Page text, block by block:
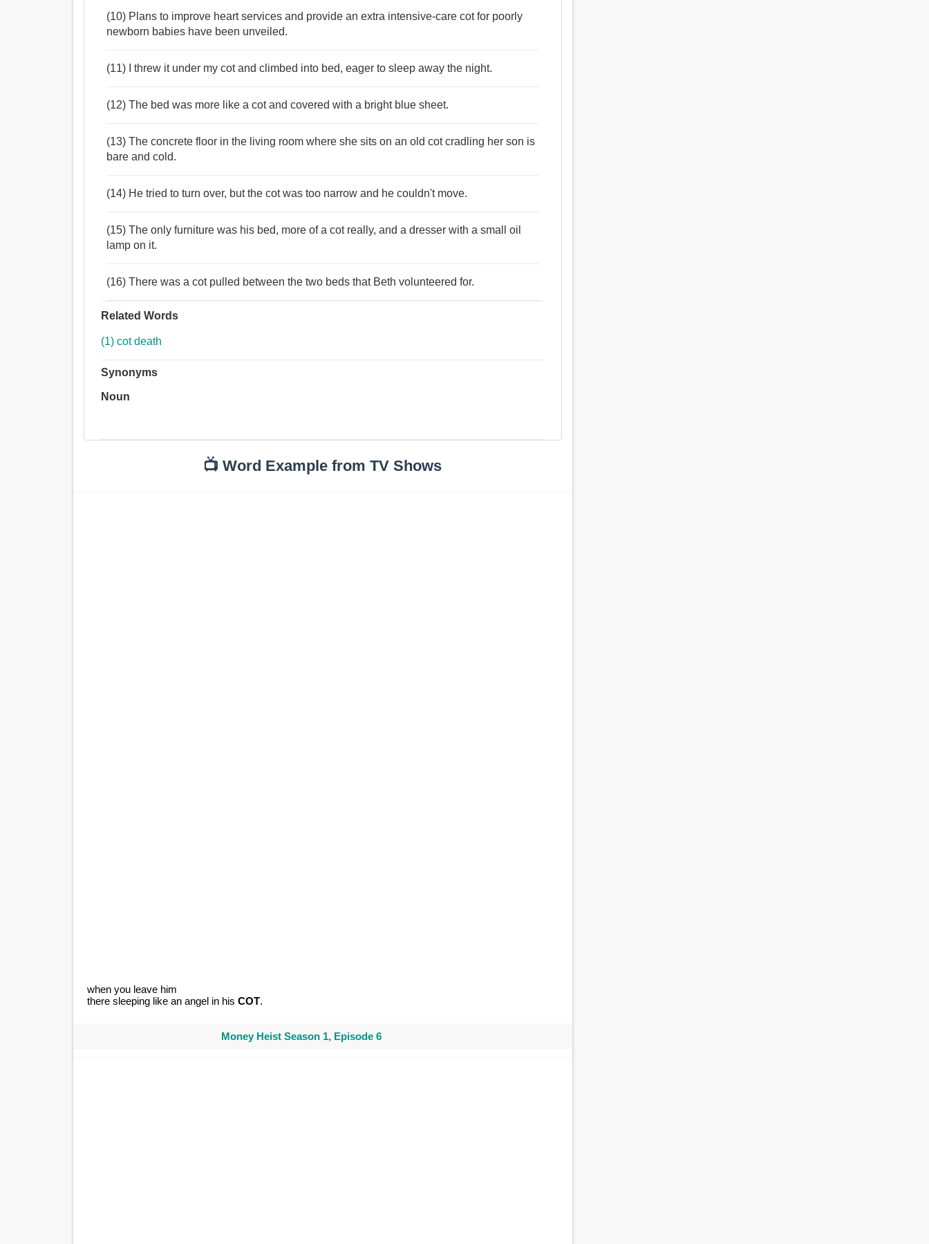
(10) Plans to improve heart services and provide an extra intensive-care cot for poorly
newborn babies have been unveiled.
(11) I threw it under my cot and climbed into bed, eager to sleep away the night.
(12) The bed was more like a cot and covered with a bright blue sheet.
(13) The concrete floor in the living room where she sits on an old cot cradling her son is
bare and cold.
(14) He tried to turn over, but the cot was too narrow and he couldn't move.
(15) The only furniture was his bed, more of a cot really, and a dresser with a small oil
lamp on it.
(16) There was a cot pulled between the two beds that Beth volunteered for.
Related Words
(1) cot death
Synonyms
Noun
📺 Word Example from TV Shows
when you leave him
there sleeping like an angel in his COT.
Money Heist Season 1, Episode 6